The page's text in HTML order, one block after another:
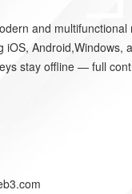
and
iOS,
stay offline — full